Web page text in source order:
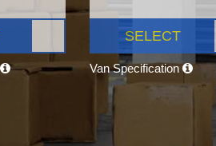
SELECT
Van Specification